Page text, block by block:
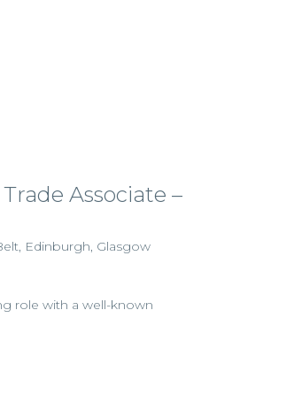
Associate –
Edinburgh, Glasgow
role with a well-known